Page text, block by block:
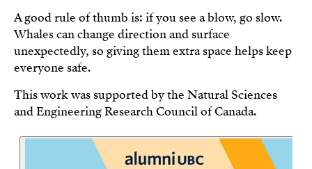
A good rule of thumb is: if you see a blow, go slow.
Whales can change direction and surface
unexpectedly, so giving them extra space helps keep
everyone safe.
This work was supported by the Natural Sciences
and Engineering Research Council of Canada.